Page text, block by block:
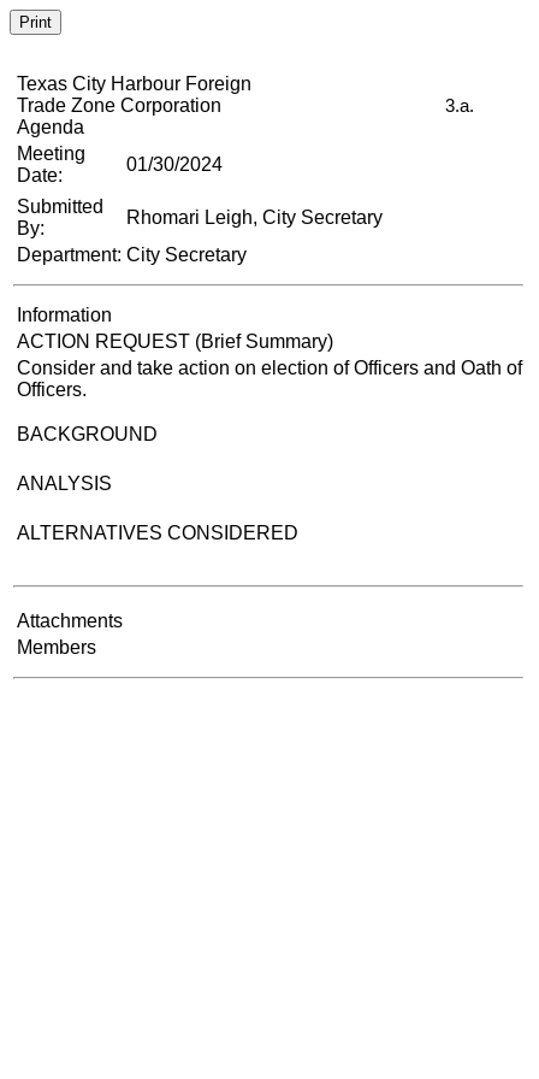
Print
Texas City Harbour Foreign
Trade Zone Corporation
Agenda
3.a.
Meeting
Date:
01/30/2024
Submitted
By:
Rhomari Leigh, City Secretary
Department: City Secretary
Information
ACTION REQUEST (Brief Summary)
Consider and take action on election of Officers and Oath of
Officers.
BACKGROUND
ANALYSIS
ALTERNATIVES CONSIDERED
Attachments
Members